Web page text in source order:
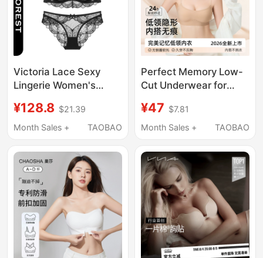
Victoria Lace Sexy
Lingerie Women's
Thin Seamless Bra for
Large Busts That
Bra
¥128.8 $21.39
Month Sales +
TAOBAO
Perfect Memory Low-
Cut Underwear for
Seamless Beauty Back
Foundation Liquid Low-
Summer Thin Cool
Feeling Bra
¥47 $7.81
Month Sales +
TAOBAO